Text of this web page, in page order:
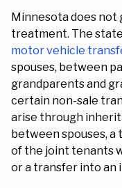
Minnesota does not
treatment. The
motor vehicle
spouses, between
grandparents and
certain non-sale
arise through
between spouses,
of the joint tenants
or a transfer into an